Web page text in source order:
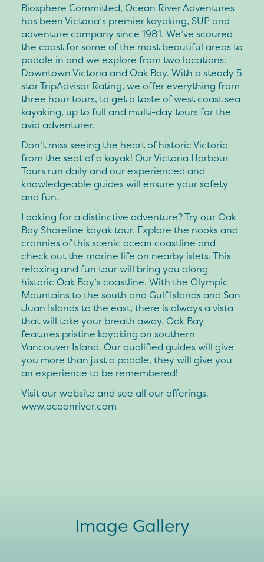
Biosphere Committed, Ocean River Adventures
has been Victoria’s premier kayaking, SUP and
adventure company since 1981. We’ve scoured
the coast for some of the most beautiful areas to
paddle in and we explore from two locations:
Downtown Victoria and Oak Bay. With a steady 5
star TripAdvisor Rating, we offer everything from
three hour tours, to get a taste of west coast sea
kayaking, up to full and multi-day tours for the
avid adventurer.
Don’t miss seeing the heart of historic Victoria
from the seat of a kayak! Our Victoria Harbour
Tours run daily and our experienced and
knowledgeable guides will ensure your safety
and fun.
Looking for a distinctive adventure? Try our Oak
Bay Shoreline kayak tour. Explore the nooks and
crannies of this scenic ocean coastline and
check out the marine life on nearby islets. This
relaxing and fun tour will bring you along
historic Oak Bay’s coastline. With the Olympic
Mountains to the south and Gulf Islands and San
Juan Islands to the east, there is always a vista
that will take your breath away. Oak Bay
features pristine kayaking on southern
Vancouver Island. Our qualified guides will give
you more than just a paddle, they will give you
an experience to be remembered!
Visit our website and see all our offerings.
www.oceanriver.com
Image Gallery